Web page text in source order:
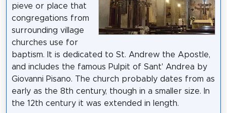
pieve or place that
congregations from
surrounding village
churches use for
baptism. It is dedicated to St. Andrew the Apostle,
and includes the famous Pulpit of Sant' Andrea by
Giovanni Pisano. The church probably dates from as
early as the 8th century, though in a smaller size. In
the 12th century it was extended in length.